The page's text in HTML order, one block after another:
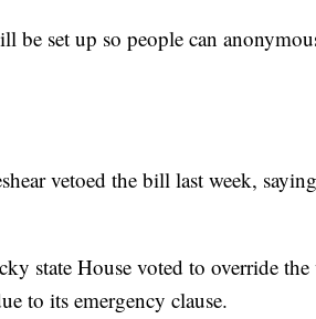
be set up so people can
vetoed the bill last week,
state House voted to override
to its emergency clause.